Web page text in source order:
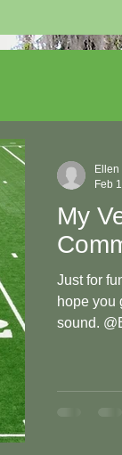
My
Just for
hope you
sound.
Ellen
Feb